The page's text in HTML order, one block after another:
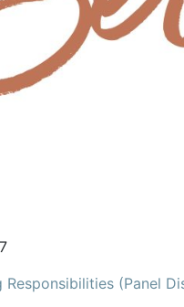
Responsibilities (Panel